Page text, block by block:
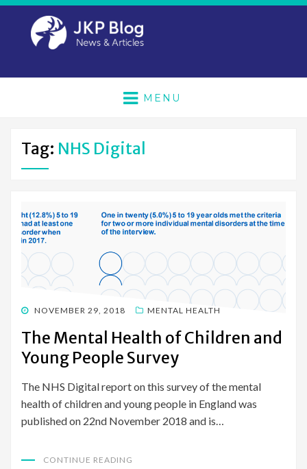
MENU
Tag: NHS Digital
POSTED
NOVEMBER 29, 2018 MENTAL HEALTH
The Mental Health of Children and
Young People Survey
The NHS Digital report on this survey of the mental
health of children and young people in England was
published on 22nd November 2018 and is…
CONTINUE READING